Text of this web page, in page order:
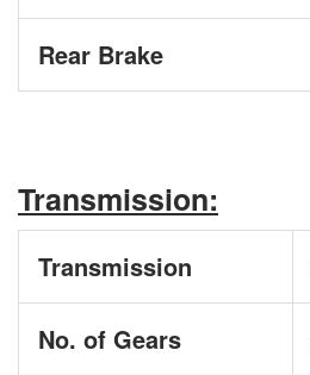
Rear Brake
Transmission:
Transmission
No. of Gears